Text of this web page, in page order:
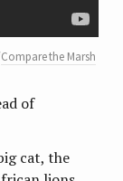
Compare the Marsh
of
cat, the